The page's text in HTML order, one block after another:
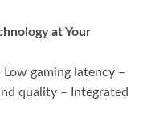
at Your
gaming latency –
quality – Integrated